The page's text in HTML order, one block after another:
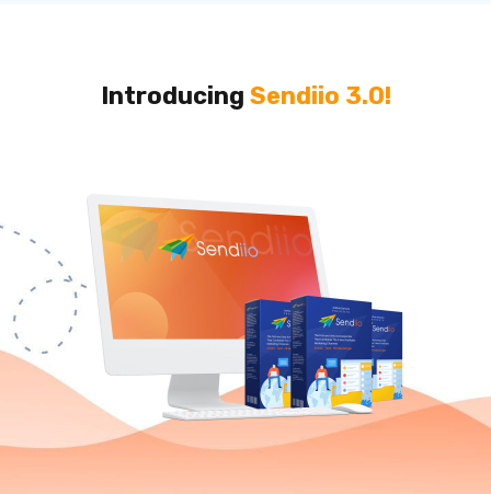
Introducing Sendiio 3.0!